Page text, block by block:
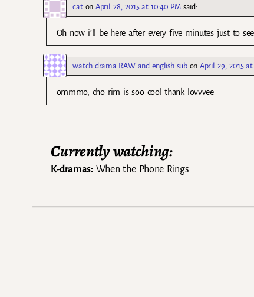
catonApril 28, 2015 at 10:40 PM said:
Oh now i’ll be here after every five minutes just to
watch drama RAW and english subonApril 29, 2015 at
ommmo, cho rim is soo cool thank lovvvee
Currently watching:
K-dramas:When the Phone Rings